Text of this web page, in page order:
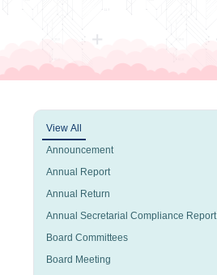
Announcement
Annual Report
Annual Return
Annual Secretarial Compliance Report
Board Committees
Board Meeting
View All